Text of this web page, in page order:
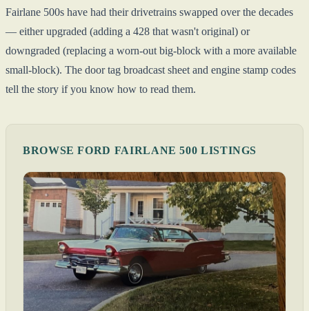
Fairlane 500s have had their drivetrains swapped over the decades
— either upgraded (adding a 428 that wasn't original) or
downgraded (replacing a worn-out big-block with a more available
small-block). The door tag broadcast sheet and engine stamp codes
tell the story if you know how to read them.
BROWSE FORD FAIRLANE 500 LISTINGS